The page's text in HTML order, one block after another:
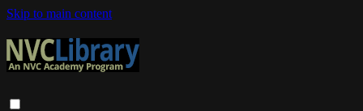
Skip to main content